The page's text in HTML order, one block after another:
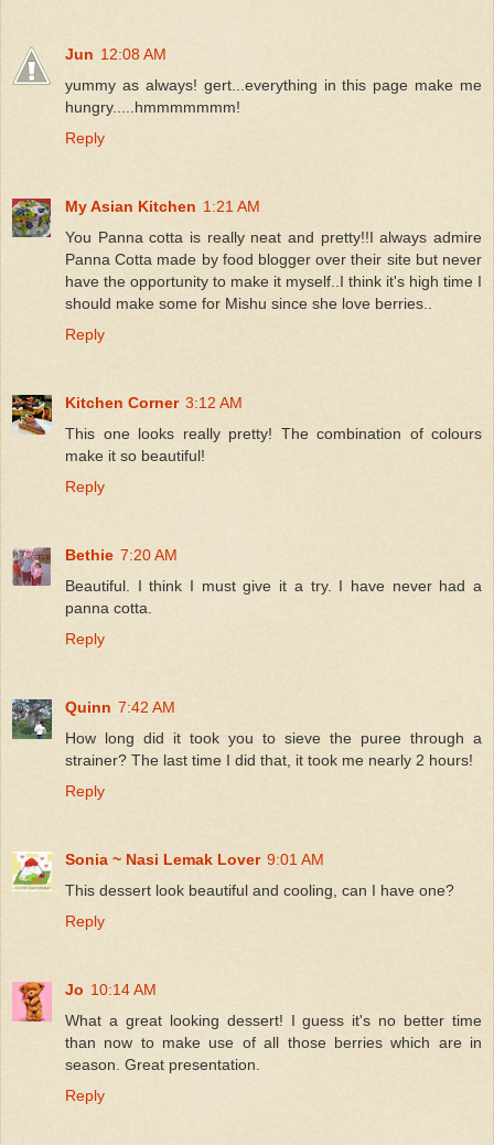
Jun 12:08 AM
yummy as always! gert...everything in this page make me
hungry.....hmmmmmmm!
Reply
My Asian Kitchen 1:21 AM
You Panna cotta is really neat and pretty!!I always admire
Panna Cotta made by food blogger over their site but never
have the opportunity to make it myself..I think it's high time I
should make some for Mishu since she love berries..
Reply
Kitchen Corner 3:12 AM
This one looks really pretty! The combination of colours
make it so beautiful!
Reply
Bethie 7:20 AM
Beautiful. I think I must give it a try. I have never had a
panna cotta.
Reply
Quinn 7:42 AM
How long did it took you to sieve the puree through a
strainer? The last time I did that, it took me nearly 2 hours!
Reply
Sonia ~ Nasi Lemak Lover 9:01 AM
This dessert look beautiful and cooling, can I have one?
Reply
Jo 10:14 AM
What a great looking dessert! I guess it's no better time
than now to make use of all those berries which are in
season. Great presentation.
Reply